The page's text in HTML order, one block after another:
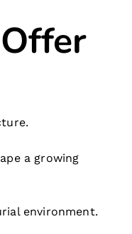
a growing
environment.